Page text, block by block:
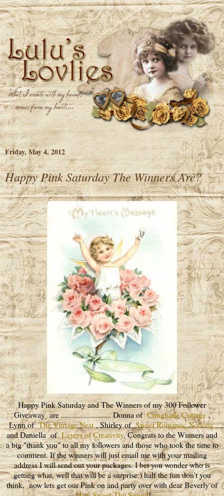
Friday, May 4, 2012
Happy Pink Saturday The Winners Are?
Happy Pink Saturday and The Winners of my 300 Follower
Giveaway are ......................... Donna ofConghaile Cottage,
Lynn ofThe Vintage Nest, Shirley ofSweet Romantic Notions
and Daniella ofLayers of Creativity. Congrats to the Winners and
a big "thank you" to all my followers and those who took the time to
comment. If the winners will just email me with your mailing
address I will send out your packages. I bet you wonder who is
getting what, well that will be a surprise:) half the fun don't you
think, now lets get our Pink on and party over with dear Beverly of